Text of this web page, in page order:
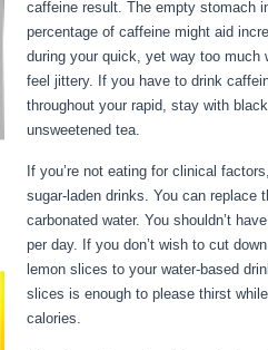
caffeine result. The empty stomach
percentage of caffeine might aid
during your quick, yet way too much
feel jittery. If you have to drink
throughout your rapid, stay with
unsweetened tea.
If you’re not eating for clinical
sugar-laden drinks. You can replace
carbonated water. You shouldn’t
per day. If you don’t wish to cut
lemon slices to your water-based
slices is enough to please thirst
calories.